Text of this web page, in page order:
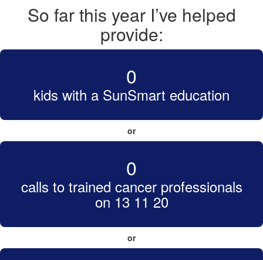
So far this year I’ve helped
provide:
0
kids with a SunSmart education
or
0
calls to trained cancer professionals
on 13 11 20
or